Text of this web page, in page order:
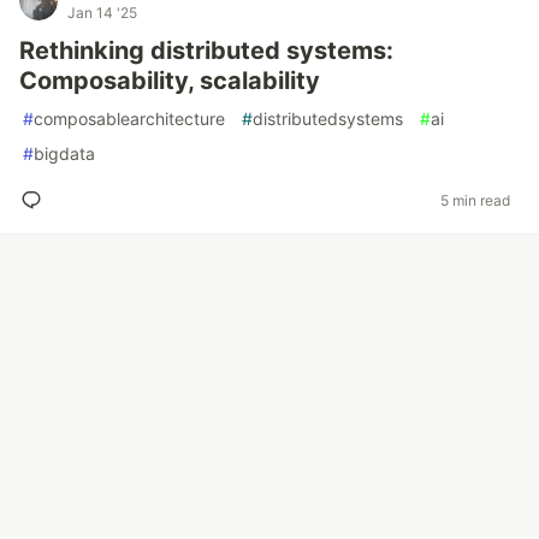
Jan 14 '25
Rethinking distributed systems:
Composability, scalability
#composablearchitecture #distributedsystems #ai
#bigdata
5 min read